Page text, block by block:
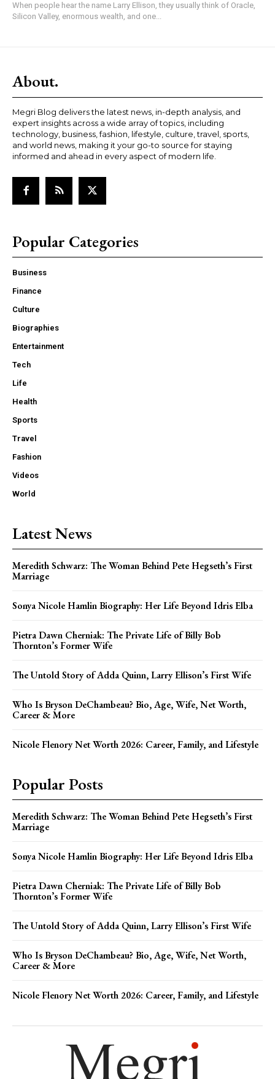
When people hear the name Larry Ellison, they usually think of Oracle,
Silicon Valley, enormous wealth, and one...
About.
Megri Blog delivers the latest news, in-depth analysis, and
expert insights across a wide array of topics, including
technology, business, fashion, lifestyle, culture, travel, sports,
and world news, making it your go-to source for staying
informed and ahead in every aspect of modern life.
Popular Categories
Business
Finance
Culture
Biographies
Entertainment
Tech
Life
Health
Sports
Travel
Fashion
Videos
World
Latest News
Meredith Schwarz: The Woman Behind Pete Hegseth’s First
Marriage
Sonya Nicole Hamlin Biography: Her Life Beyond Idris Elba
Pietra Dawn Cherniak: The Private Life of Billy Bob
Thornton’s Former Wife
The Untold Story of Adda Quinn, Larry Ellison’s First Wife
Who Is Bryson DeChambeau? Bio, Age, Wife, Net Worth,
Career & More
Nicole Flenory Net Worth 2026: Career, Family, and Lifestyle
Popular Posts
Meredith Schwarz: The Woman Behind Pete Hegseth’s First
Marriage
Sonya Nicole Hamlin Biography: Her Life Beyond Idris Elba
Pietra Dawn Cherniak: The Private Life of Billy Bob
Thornton’s Former Wife
The Untold Story of Adda Quinn, Larry Ellison’s First Wife
Who Is Bryson DeChambeau? Bio, Age, Wife, Net Worth,
Career & More
Nicole Flenory Net Worth 2026: Career, Family, and Lifestyle